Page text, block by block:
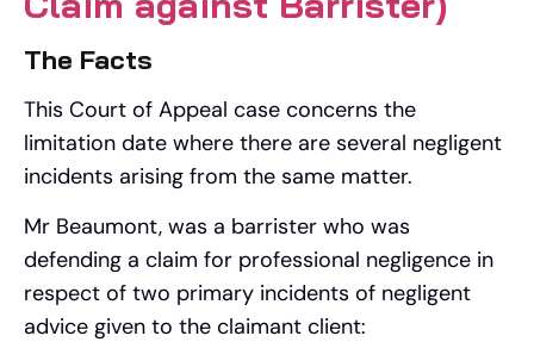
The Facts
This Court of Appeal case concerns the
limitation date where there are several negligent
incidents arising from the same matter.
Mr Beaumont, was a barrister who was
defending a claim for professional negligence in
respect of two primary incidents of negligent
advice given to the claimant client: